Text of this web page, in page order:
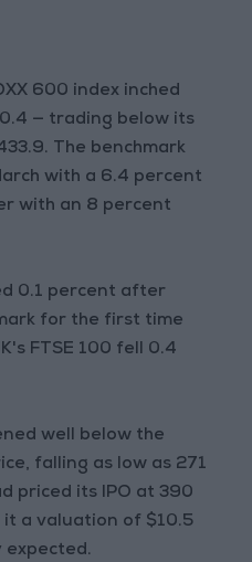
600 index inched
— trading below its
The benchmark
with a 6.4 percent
with an 8 percent
0.1 percent after
for the first time
FTSE 100 fell 0.4
well below the
falling as low as 271
priced its IPO at 390
it a valuation of $10.5
expected.